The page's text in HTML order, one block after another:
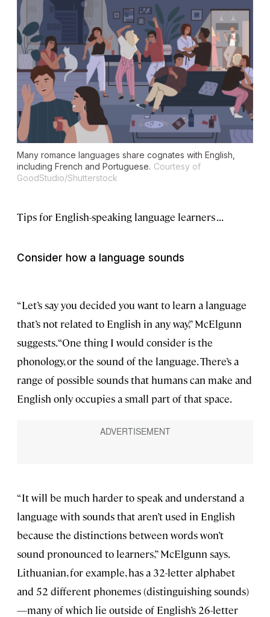
Many romance languages share cognates with English,
including French and Portuguese. Courtesy of
GoodStudio/Shutterstock
Tips for English-speaking language learners . . .
Consider how a language sounds
“Let’s say you decided you want to learn a language
that’s not related to English in any way,” McElgunn
suggests. “One thing I would consider is the
phonology, or the sound of the language. There’s a
range of possible sounds that humans can make and
English only occupies a small part of that space.
“It will be much harder to speak and understand a
language with sounds that aren’t used in English
because the distinctions between words won’t
sound pronounced to learners,” McElgunn says.
Lithuanian, for example, has a 32-letter alphabet
and 52 different phonemes (distinguishing sounds)
—many of which lie outside of English’s 26-letter